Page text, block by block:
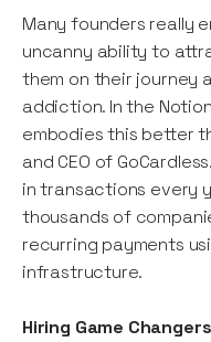
Many founders really
uncanny ability to
them on their journey
addiction. In the
embodies this better
and CEO of
in transactions every
thousands of
recurring payments
infrastructure.
Hiring Game